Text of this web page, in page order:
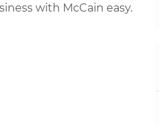
with McCain easy.